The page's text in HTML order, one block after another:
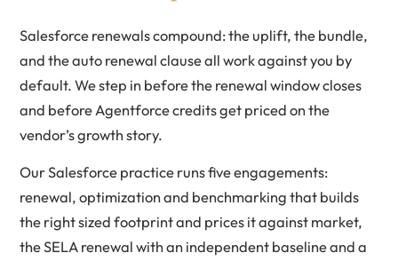
Salesforce renewals compound: the uplift, the bundle,
and the auto renewal clause all work against you by
default. We step in before the renewal window closes
and before Agentforce credits get priced on the
vendor’s growth story.
Our Salesforce practice runs five engagements:
renewal, optimization and benchmarkingthat builds
the right sized footprint and prices it against market,
theSELA renewalwith an independent baseline and a